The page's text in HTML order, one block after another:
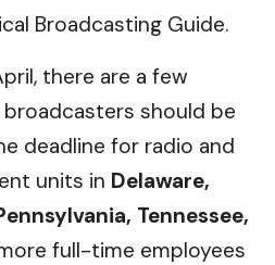
Broadcasting Guide.
there are a few
should be
deadline for radio and
units in Delaware,
Tennessee,
full-time employees